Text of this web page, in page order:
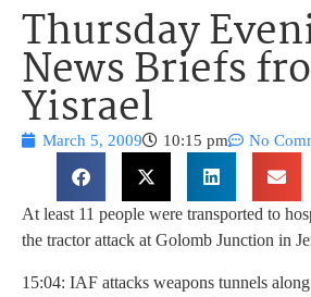
Thursday
News Briefs
Yisrael
March 5, 2009 10:15 pm No
At least 11 people were transported to
the tractor attack at Golomb Junction in
15:04: IAF attacks weapons tunnels